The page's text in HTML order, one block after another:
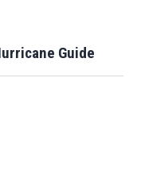
Guide